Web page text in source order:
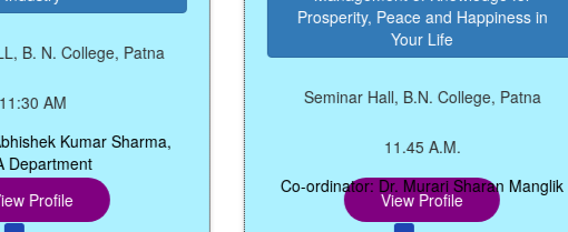
Patna
Sharma,
Prosperity, Peace and Happiness in
Seminar Hall, B.N. College, Patna
Co-ordinator: Dr. Murari Sharan Manglik
View Profile